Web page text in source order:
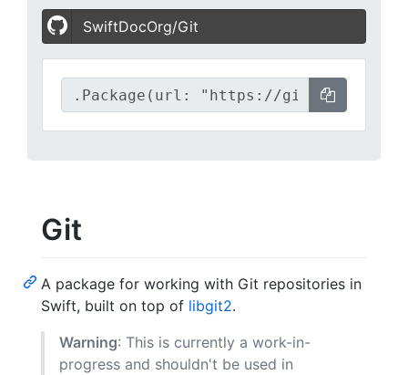
SwiftDocOrg/Git
Git
A package for working with Git repositories in
Swift, built on top of libgit2.
Warning: This is currently a work-in-
progress and shouldn't be used in